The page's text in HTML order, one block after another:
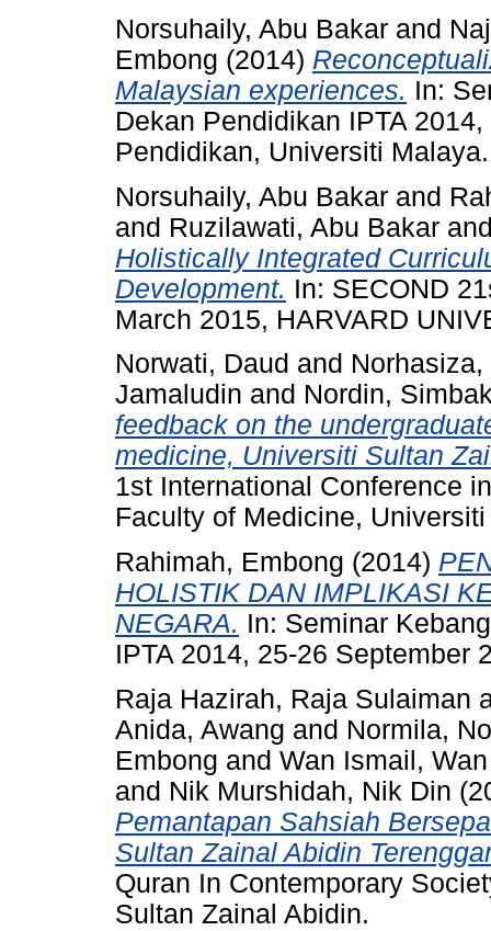
Norsuhaily, Abu Bakar and
Embong (2014)
Malaysian experiences. In:
Dekan Pendidikan IPTA
Pendidikan, Universiti Malaya.
Norsuhaily, Abu Bakar and
and Ruzilawati, Abu Bakar
Holistically Integrated
Development. In: SECOND
March 2015, HARVARD
Norwati, Daud and
Jamaludin and Nordin,
feedback on the
medicine, Universiti Sultan
1st International Conference
Faculty of Medicine,
Rahimah, Embong (2014)
HOLISTIK DAN IMPLIKASI
NEGARA. In: Seminar
IPTA 2014, 25-26 September
Raja Hazirah, Raja Sulaiman
Anida, Awang and Normila,
Embong and Wan Ismail,
and Nik Murshidah, Nik Din
Pemantapan Sahsiah
Sultan Zainal Abidin
Quran In Contemporary
Sultan Zainal Abidin.